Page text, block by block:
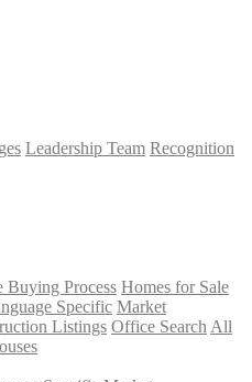
Leadership Team Recognition
Buying Process Homes for Sale
Specific Market
Listings Office Search All